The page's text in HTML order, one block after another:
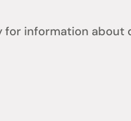
for information